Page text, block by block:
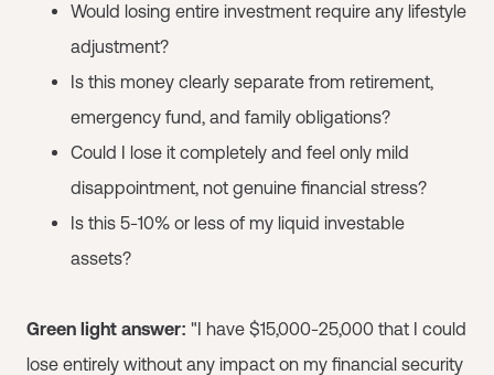
Would losing entire investment require any lifestyle
adjustment?
Is this money clearly separate from retirement,
emergency fund, and family obligations?
Could I lose it completely and feel only mild
disappointment, not genuine financial stress?
Is this 5-10% or less of my liquid investable
assets?
Green light answer: "I have $15,000-25,000 that I could
lose entirely without any impact on my financial security